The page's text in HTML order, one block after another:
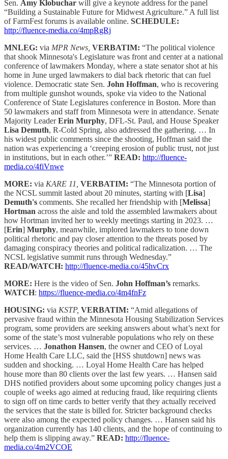
Sen. Amy Klobuchar will give a keynote address for the panel
“Building a Sustainable Future for Midwest Agriculture.” A full list
of FarmFest forums is available online. SCHEDULE:
http://fluence-media.co/4mpRgRj
MNLEG: via MPR News, VERBATIM: “The political violence
that shook Minnesota's Legislature was front and center at a national
conference of lawmakers Monday, where a state senator shot at his
home in June urged lawmakers to dial back rhetoric that can fuel
violence. Democratic state Sen. John Hoffman, who is recovering
from multiple gunshot wounds, spoke via video to the National
Conference of State Legislatures conference in Boston. More than
50 lawmakers and staff from Minnesota were in attendance. Senate
Majority LeaderErin Murphy, DFL-St. Paul, and House Speaker
Lisa Demuth, R-Cold Spring, also addressed the gathering. … In
his widest public comments since the shooting, Hoffman said the
nation was experiencing a ‘creeping erosion of public trust, not just
in institutions, but in each other.’” READ: http://fluence-
media.co/4fiVnwe
MORE: via KARE 11, VERBATIM: “The Minnesota portion of
the NCSL summit lasted about 20 minutes, starting with [Lisa]
Demuth's comments. She recalled her friendship with [Melissa]
Hortman across the aisle and told the assembled lawmakers about
how Hortman invited her to weekly meetings starting in 2023. …
[Erin] Murphy, meanwhile, implored lawmakers to tone down
political rhetoric and pay closer attention to the threats posed by
damaging conspiracy theories and political radicalization. … The
NCSL legislative summit runs through Wednesday.”
READ/WATCH: http://fluence-media.co/45hvCrx
MORE: Here is the video of Sen. John Hoffman’s remarks.
WATCH: https://fluence-media.co/4m4fnFz
HOUSING: via KSTP, VERBATIM: “Amid allegations of
pervasive fraud within the Minnesota Housing Stabilization Services
program, some providers are seeking answers about what’s next for
some of the state’s most vulnerable populations who rely on these
services. … Jonathon Hansen, the owner and CEO of Loyal
Home Health Care LLC, said the [HSS shutdown] news was
sudden and shocking. … Loyal Home Health Care has helped
house more than 80 clients over the last few years. … Hansen said
DHS notified providers about some upcoming policy changes just a
couple of weeks ago aimed at reducing fraud, like requiring clients
to sign off on time cards to better verify that they actually received
the services that the state is billed for. Stricter background checks
were also among the expected policy changes. … Hansen said his
organization currently has 140 clients, and the hope of continuing to
help them is slipping away.” READ: http://fluence-
media.co/4m2VCOE